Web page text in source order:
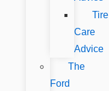
Tire
Care
Advice
The
Ford